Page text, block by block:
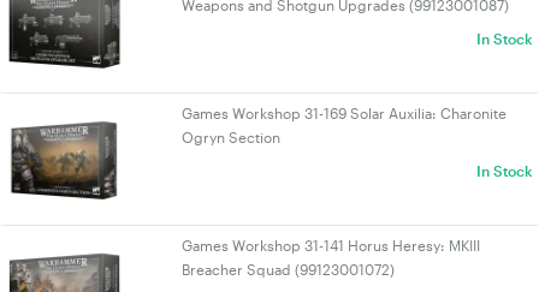
Weapons and Shotgun Upgrades (99123001087)
In Stock
Games Workshop 31-169 Solar Auxilia: Charonite
Ogryn Section
In Stock
Games Workshop 31-141 Horus Heresy: MKIII
Breacher Squad (99123001072)